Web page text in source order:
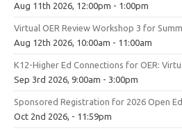
Aug 11th 2026, 12:00pm - 1:00pm
Virtual OER Review Workshop 3 for
Aug 12th 2026, 10:00am - 11:00am
K12-Higher Ed Connections for OER:
Sep 3rd 2026, 9:00am - 3:00pm
Sponsored Registration for 2026 Open
Oct 2nd 2026, - 11:59pm